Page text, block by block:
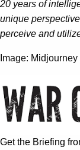
20 years of
unique
perceive and
Image: Midjourney
Get the Briefing